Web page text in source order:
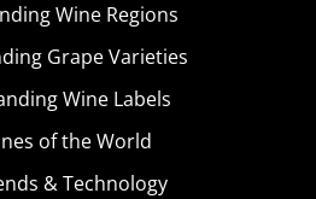
Wine Regions
Grape Varieties
Wine Labels
of the World
& Technology